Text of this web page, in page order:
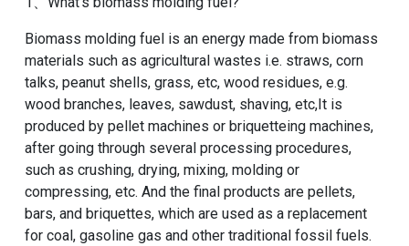
Biomass molding fuel is an energy made from biomass
materials such as agricultural wastes i.e. straws, corn
talks, peanut shells, grass, etc, wood residues, e.g.
wood branches, leaves, sawdust, shaving, etc,It is
produced by pellet machines or briquetteing machines,
after going through several processing procedures,
such as crushing, drying, mixing, molding or
compressing, etc. And the final products are pellets,
bars, and briquettes, which are used as a replacement
for coal, gasoline gas and other traditional fossil fuels.